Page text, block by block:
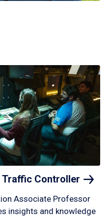
Traffic Controller
Associate Professor
insights and knowledge